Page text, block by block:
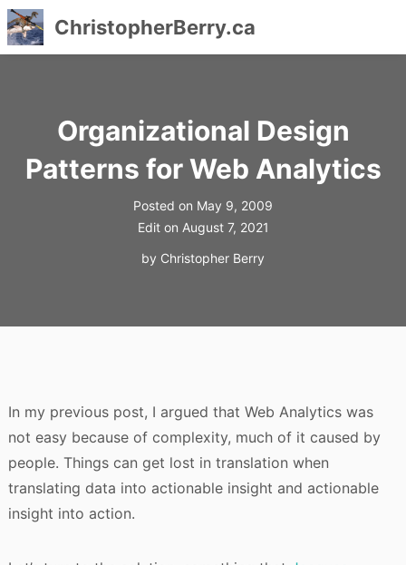
ChristopherBerry.ca
Organizational Design
Patterns for Web Analytics
Posted on May 9, 2009
Edit on August 7, 2021
by Christopher Berry
In my previous post, I argued that Web Analytics was
not easy because of complexity, much of it caused by
people. Things can get lost in translation when
translating data into actionable insight and actionable
insight into action.